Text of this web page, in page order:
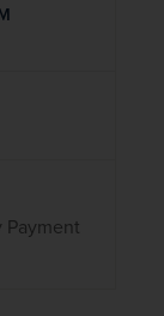
Payment